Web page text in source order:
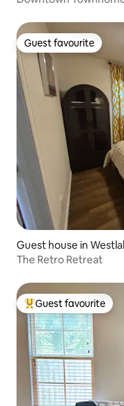
Guest favourite
Guest favourite
Guest house in
The Retro Retreat
Top guest favourite
Guest favourite